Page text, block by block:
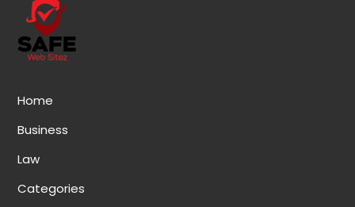
Home
Business
Law
Categories